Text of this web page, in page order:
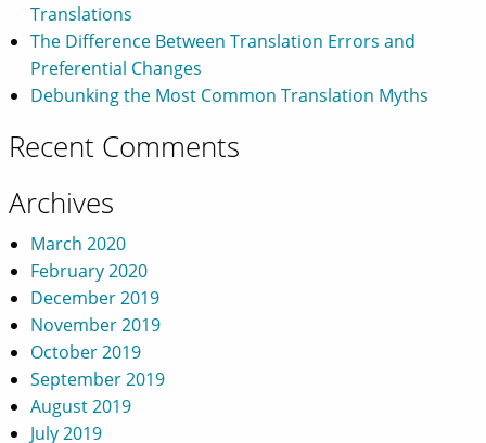
Translations
The Difference Between Translation Errors and
Preferential Changes
Debunking the Most Common Translation Myths
Recent Comments
Archives
March 2020
February 2020
December 2019
November 2019
October 2019
September 2019
August 2019
July 2019